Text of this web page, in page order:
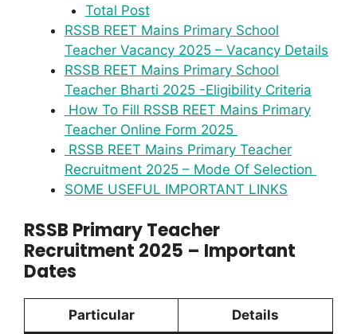
Total Post
RSSB REET Mains Primary School
Teacher Vacancy 2025 – Vacancy Details
RSSB REET Mains Primary School
Teacher Bharti 2025 -Eligibility Criteria
How To Fill RSSB REET Mains Primary
Teacher Online Form 2025
RSSB REET Mains Primary Teacher
Recruitment 2025 – Mode Of Selection
SOME USEFUL IMPORTANT LINKS
RSSB Primary Teacher
Recruitment 2025 – Important
Dates
Particular Details